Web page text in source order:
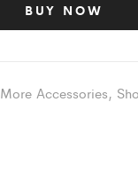
BUY NOW
More Accessories,